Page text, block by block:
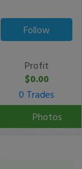
Follow
Profit
$0.00
0 Trades
Photos